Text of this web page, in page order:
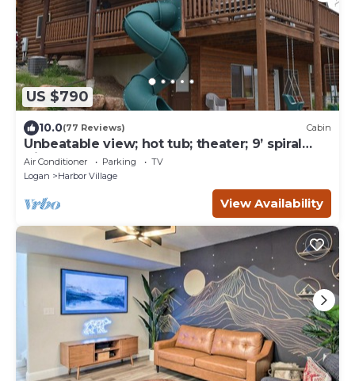
US $790
10.0(77 Reviews) Cabin
Unbeatable view; hot tub; theater; 9’ spiral
slide; arcade games; coupons&treats
Air Conditioner Parking
TV
Logan
Harbor Village
View Availability